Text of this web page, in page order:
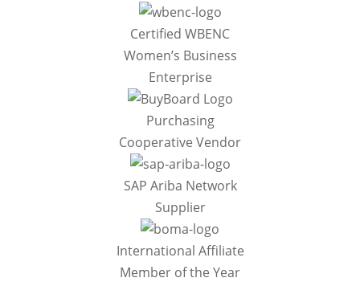
Certified WBENC
Women’s Business
Enterprise
Purchasing
Cooperative Vendor
SAP Ariba Network
Supplier
International Affiliate
Member of the Year